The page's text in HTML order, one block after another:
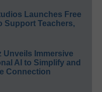
Launches Free
Support Teachers,
Unveils Immersive
AI to Simplify and
Connection